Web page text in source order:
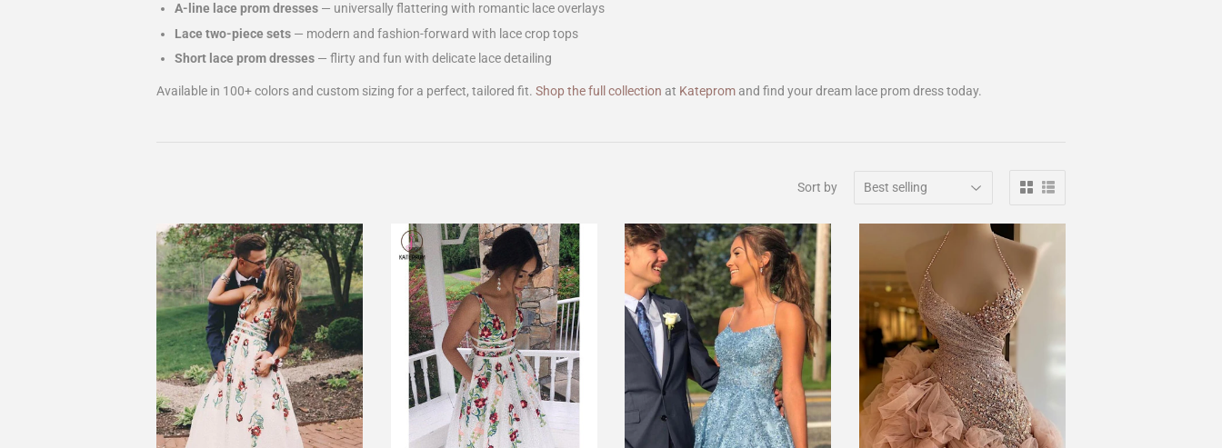
A-line lace prom dresses — universally flattering with romantic lace overlays
Lace two-piece sets — modern and fashion-forward with lace crop tops
Short lace prom dresses — flirty and fun with delicate lace detailing
Available in 100+ colors and custom sizing for a perfect, tailored fit. Shop the full collection at Kateprom and find your dream lace prom dress today.
Sort by